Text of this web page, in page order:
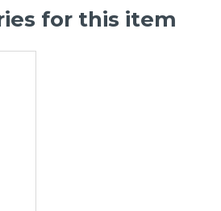
for this item